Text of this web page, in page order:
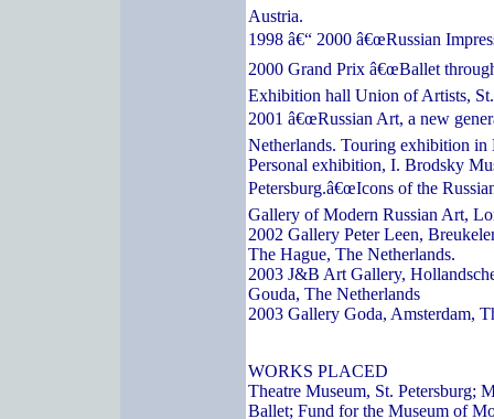
Austria.
1998 â€“ 2000 â€œRussian
2000 Grand Prix â€œBallet
Exhibition hall Union of Artists,
2001 â€œRussian Art, a new
Netherlands. Touring exhibition in
Personal exhibition, I. Brodsky
Petersburg.â€œIcons of the
Gallery of Modern Russian Art,
2002 Gallery Peter Leen,
The Hague, The Netherlands.
2003 J&B Art Gallery,
Gouda, The Netherlands
2003 Gallery Goda, Amsterdam,
WORKS PLACED
Theatre Museum, St. Petersburg;
Ballet; Fund for the Museum of